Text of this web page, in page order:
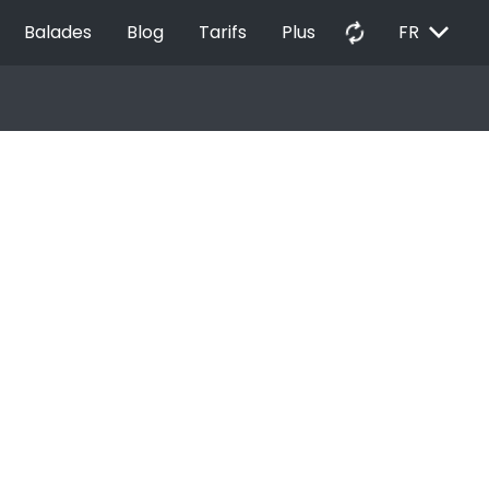
Balades Blog Tarifs Plus autorenew FR EXPAND_MORE